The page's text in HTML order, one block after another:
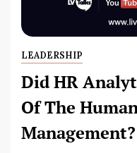
LEADERSHIP
Did HR
Of The
Management?